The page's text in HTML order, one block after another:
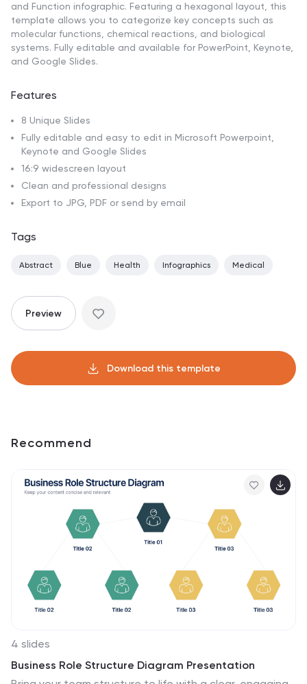
and Function infographic. Featuring a hexagonal layout, this
template allows you to categorize key concepts such as
molecular functions, chemical reactions, and biological
systems. Fully editable and available for PowerPoint, Keynote,
and Google Slides.
Features
8 Unique Slides
Fully editable and easy to edit in Microsoft Powerpoint,
Keynote and Google Slides
16:9 widescreen layout
Clean and professional designs
Export to JPG, PDF or send by email
Tags
Abstract Blue Health Infographics Medical
Preview
Download this template
Recommend
4 slides
Business Role Structure Diagram Presentation